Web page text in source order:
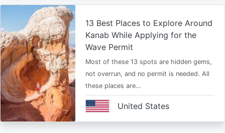
13 Best Places to Explore Around
Kanab While Applying for the
Wave Permit
Most of these 13 spots are hidden gems,
not overrun, and no permit is needed. All
these places are…
United States